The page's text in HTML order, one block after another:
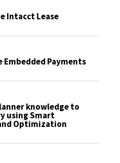
Intacct Lease
Embedded Payments
knowledge to
using Smart
Optimization